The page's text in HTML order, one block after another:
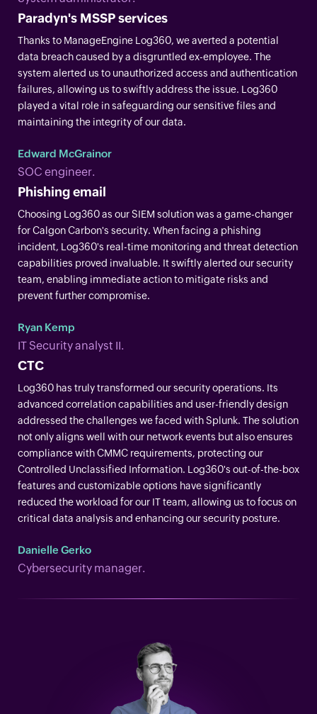
Paradyn's MSSP services
Thanks to ManageEngine Log360, we averted a potential
data breach caused by a disgruntled ex-employee. The
system alerted us to unauthorized access and authentication
failures, allowing us to swiftly address the issue. Log360
played a vital role in safeguarding our sensitive files and
maintaining the integrity of our data.
Edward McGrainor
SOC engineer.
Phishing email
Choosing Log360 as our SIEM solution was a game-changer
for Calgon Carbon's security. When facing a phishing
incident, Log360's real-time monitoring and threat detection
capabilities proved invaluable. It swiftly alerted our security
team, enabling immediate action to mitigate risks and
prevent further compromise.
Ryan Kemp
IT Security analyst II.
CTC
Log360 has truly transformed our security operations. Its
advanced correlation capabilities and user-friendly design
addressed the challenges we faced with Splunk. The solution
not only aligns well with our network events but also ensures
compliance with CMMC requirements, protecting our
Controlled Unclassified Information. Log360's out-of-the-box
features and customizable options have significantly
reduced the workload for our IT team, allowing us to focus on
critical data analysis and enhancing our security posture.
Danielle Gerko
Cybersecurity manager.